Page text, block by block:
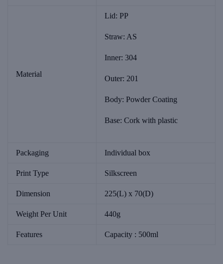
Material
Lid: PP
Straw: AS
Inner: 304
Outer: 201
Body: Powder Coating
Base: Cork with plastic
Packaging Individual box
Print Type Silkscreen
Dimension 225(L) x 70(D)
Weight Per Unit 440g
Features Capacity : 500ml